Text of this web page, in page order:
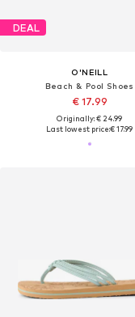
DEAL
O'NEILL
Beach & Pool Shoes
€ 17.99
Originally: € 24.99
Last lowest price:€ 17.99